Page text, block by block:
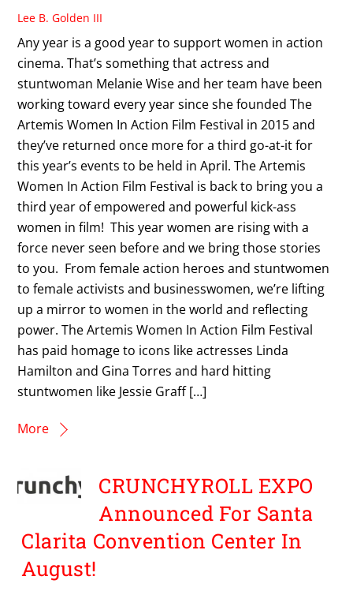
Lee B. Golden III
Any year is a good year to support women in action
cinema. That’s something that actress and
stuntwoman Melanie Wise and her team have been
working toward every year since she founded The
Artemis Women In Action Film Festival in 2015 and
they’ve returned once more for a third go-at-it for
this year’s events to be held in April. The Artemis
Women In Action Film Festival is back to bring you a
third year of empowered and powerful kick-ass
women in film! This year women are rising with a
force never seen before and we bring those stories
to you. From female action heroes and stuntwomen
to female activists and businesswomen, we’re lifting
up a mirror to women in the world and reflecting
power. The Artemis Women In Action Film Festival
has paid homage to icons like actresses Linda
Hamilton and Gina Torres and hard hitting
stuntwomen like Jessie Graff […]
More
CRUNCHYROLL EXPO
Announced For Santa
Clarita Convention Center In
August!